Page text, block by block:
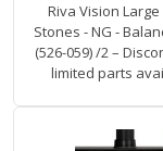
Riva Vision
Stones - NG -
(526-059) /2 –
limited parts